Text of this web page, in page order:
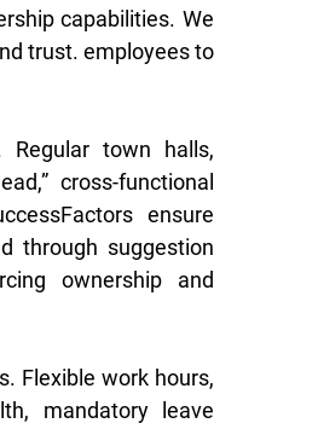
capabilities. We
trust. employees to
town halls,
cross-functional
ensure
through suggestion
ownership and
Flexible work hours,
mandatory leave